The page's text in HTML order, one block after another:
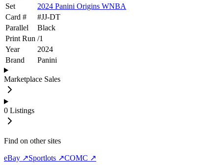
Set
2024 Panini Origins WNBA
Card #
#JJ-DT
Parallel
Black
Print Run /1
Year
2024
Brand
Panini
Marketplace Sales
0 Listings
Find on other sites
eBay ↗Sportlots ↗COMC ↗